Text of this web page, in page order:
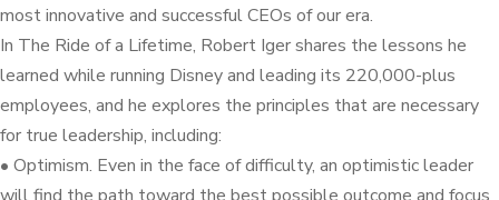
most innovative and successful CEOs of our era.
In The Ride of a Lifetime, Robert Iger shares the lessons he
learned while running Disney and leading its 220,000-plus
employees, and he explores the principles that are necessary
for true leadership, including:
• Optimism. Even in the face of difficulty, an optimistic leader